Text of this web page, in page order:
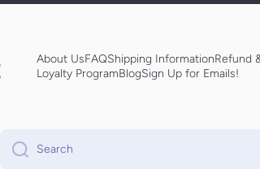
About UsFAQShipping InformationRefund
Loyalty ProgramBlogSign Up for Emails!
Search